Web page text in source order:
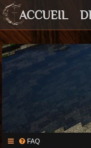
ACCUEIL
FAQ